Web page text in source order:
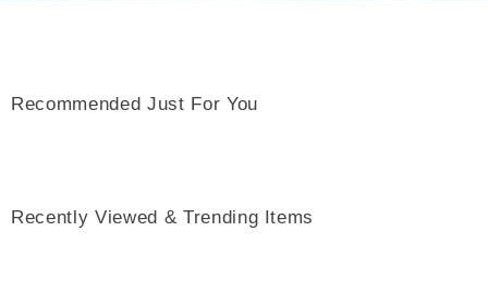
Recommended Just For You
Recently Viewed & Trending Items